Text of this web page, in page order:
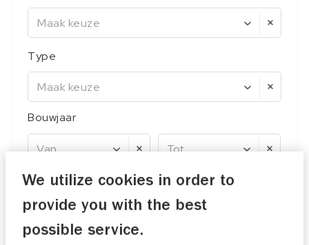
Maak keuze
Type
Maak keuze
Bouwjaar
Van Tot
Prijs
Van Tot
We utilize cookies in order to
provide you with the best
possible service.